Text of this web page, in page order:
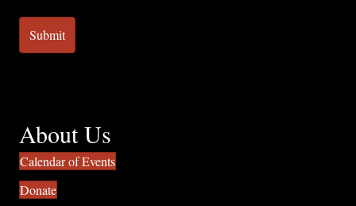
About Us
Calendar of Events
Donate